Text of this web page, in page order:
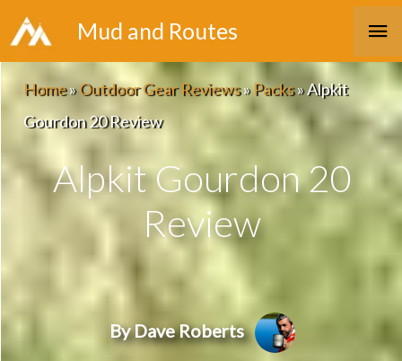
Skip
to
content
Mud and Routes
Home»Outdoor Gear Reviews»Packs»Alpkit
Gourdon 20 Review
Alpkit Gourdon 20
Review
By Dave Roberts